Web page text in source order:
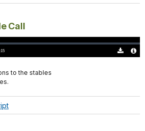
Call
to the stables